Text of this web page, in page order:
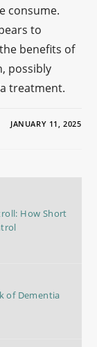
consume.
to
benefits of
possibly
treatment.
JANUARY 11, 2025
How Short
of Dementia